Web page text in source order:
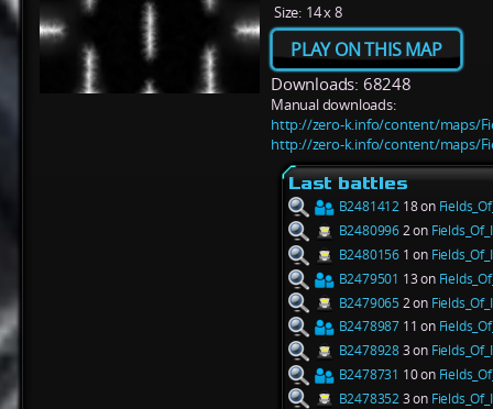
Size: 14 x 8
PLAY ON THIS MAP
Downloads: 68248
Manual downloads:
http://zero-k.info/content/maps/
http://zero-k.info/content/maps/
Last battles
B2481412 18 on
B24809962 on
B2480156 1 on
B2479501 13 on
B24790652 on
B2478987 11 on
B24789283 on
B2478731 10 on
B24783523 on